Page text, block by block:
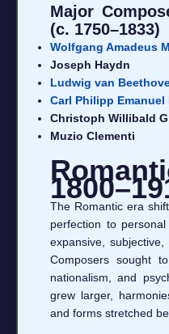
Major
(c. 1750–1833)
Wolfgang Amadeus
Joseph Haydn
Ludwig van
Carl Philipp Emanuel
Christoph Willibald
Muzio Clementi
The Romantic era
perfection to
expansive,
Composers sought
nationalism, and
grew larger,
and forms stretched